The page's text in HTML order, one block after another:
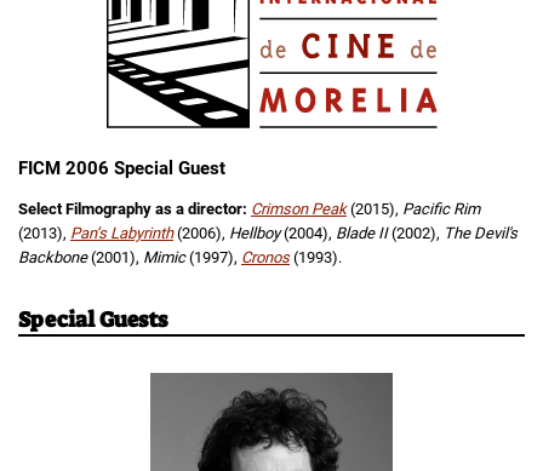
FICM 2006 Special Guest
Select Filmography as a director: Crimson Peak (2015), Pacific Rim
(2013), Pan’s Labyrinth(2006), Hellboy(2004), Blade II(2002), The Devil's
Backbone(2001), Mimic(1997), Cronos (1993).
Special Guests